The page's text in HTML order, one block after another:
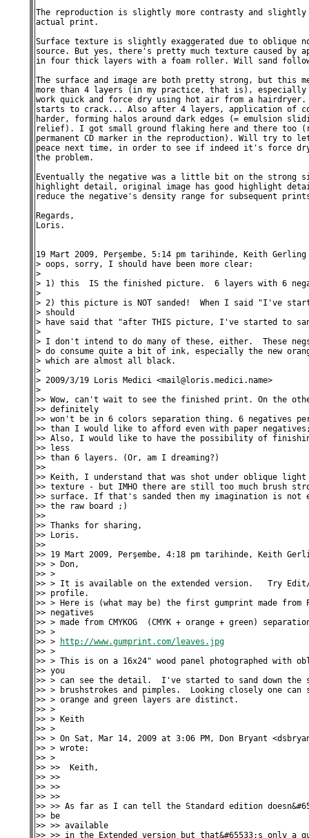
The reproduction is slightly more contrasty and slightly
actual print.
Surface texture is slightly exaggerated due to oblique
source. But yes, there's pretty much texture caused by
in four thick layers with a foam roller. Will sand
The surface and image are both pretty strong, but this
more than 4 layers (in my practice, that is), especially
work quick and force dry using hot air from a hairdryer.
starts to crack... Also after 4 layers, application of
harder, forming halos around dark edges (= emulsion
relief). I got small ground flaking here and there too
permanent CD marker in the reproduction). Will try to
peace next time, in order to see if indeed it's force
the problem.
Eventually the negative was a little bit on the strong
highlight detail, original image has good highlight
reduce the negative's density range for subsequent
Regards,
Loris.
19 Mart 2009, Perşembe, 5:14 pm tarihinde, Keith Gerling
> oops, sorry, I should have been more clear:
>
> 1) this  IS the finished picture.  6 layers with 6
>
> 2) this picture is NOT sanded!  When I said "I've
> should
> have said that "after THIS picture, I've started to
>
> I don't intend to do many of these, either.  These
> do consume quite a bit of ink, especially the new
> which are almost all black.
>
> 2009/3/19 Loris Medici <mail@loris.medici.name>
>
>> Wow, can't wait to see the finished print. On the
>> definitely
>> won't be in 6 colors separation thing. 6 negatives
>> than I would like to afford even with paper
>> Also, I would like to have the possibility of
>> less
>> than 6 layers. (Or, am I dreaming?)
>>
>> Keith, I understand that was shot under oblique
>> texture - but IMHO there are still too much brush
>> surface. If that's sanded then my imagination is not
>> the raw board ;)
>>
>> Thanks for sharing,
>> Loris.
>>
>> 19 Mart 2009, Perşembe, 4:18 pm tarihinde, Keith
>> > Don,
>> >
>> > It is available on the extended version.   Try
>> profile.
>> > Here is (what may be) the first gumprint made from
>> negatives
>> > made from CMYKOG  (CMYK + orange + green)
>> >
>> >
http://www.gumprint.com/leaves.jpg
>> >
>> > This is on a 16x24" wood panel photographed with
>> you
>> > can see the detail.  I've started to sand down the
>> > brushstrokes and pimples.  Looking closely one can
>> > orange and green layers are distinct.
>> >
>> > Keith
>> >
>> > On Sat, Mar 14, 2009 at 3:06 PM, Don Bryant
>> > wrote:
>> >
>> >>  Keith,
>> >>
>> >>
>> >>
>> >> As far as I can tell the Standard edition
>> be
>> >> available
>> >> in the Extended version but that&#65533;s only a